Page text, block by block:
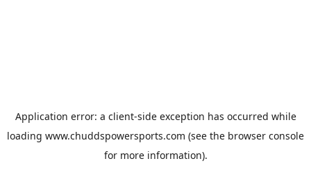
Application error: a client-side exception has occurred while
loading www.chuddspowersports.com (see the browser console
for more information).